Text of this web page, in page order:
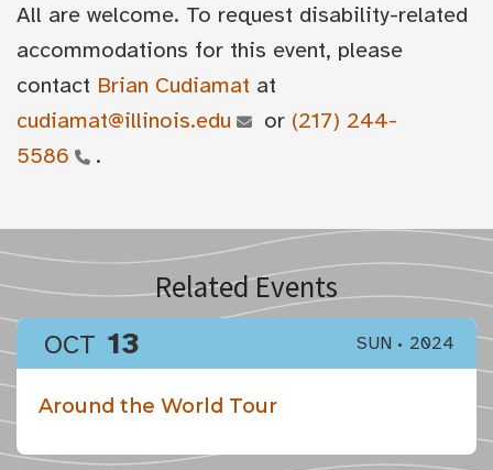
All are welcome. To request disability-related
accommodations for this event, please
contact Brian Cudiamat at
cudiamat@illinois.edu
or (217) 244-
5586
.
Related Events
OCT 13 SUN 2024
Around the World Tour